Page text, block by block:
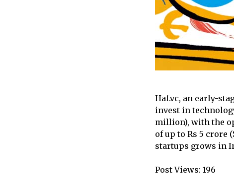
Haf.vc, an early-
invest in
million), with the
of up to Rs 5 crore
startups grows in
Post Views: 196